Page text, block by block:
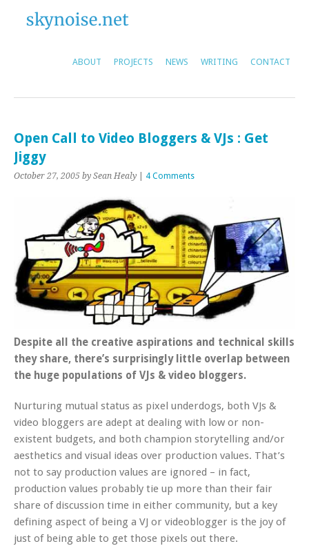
ABOUT PROJECTS NEWS WRITING CONTACT
Open Call to Video Bloggers & VJs : Get
Jiggy
October 27, 2005 by Sean Healy 4 Comments
Despite all the creative aspirations and technical skills
they share, there’s surprisingly little overlap between
the huge populations of VJs & video bloggers.
Nurturing mutual status as pixel underdogs, both VJs &
video bloggers are adept at dealing with low or non-
existent budgets, and both champion storytelling and/or
aesthetics and visual ideas over production values. That’s
not to say production values are ignored – in fact,
production values probably tie up more than their fair
share of discussion time in either community, but a key
defining aspect of being a VJ or videoblogger is the joy of
just of being able to get those pixels out there.